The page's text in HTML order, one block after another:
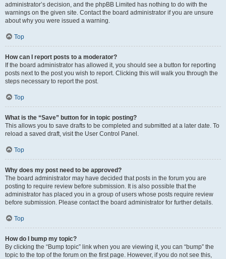
administrator’s decision, and the phpBB Limited has nothing to do with the
warnings on the given site. Contact the board administrator if you are unsure
about why you were issued a warning.
Top
How can I report posts to a moderator?
If the board administrator has allowed it, you should see a button for reporting
posts next to the post you wish to report. Clicking this will walk you through the
steps necessary to report the post.
Top
What is the “Save” button for in topic posting?
This allows you to save drafts to be completed and submitted at a later date. To
reload a saved draft, visit the User Control Panel.
Top
Why does my post need to be approved?
The board administrator may have decided that posts in the forum you are
posting to require review before submission. It is also possible that the
administrator has placed you in a group of users whose posts require review
before submission. Please contact the board administrator for further details.
Top
How do I bump my topic?
By clicking the “Bump topic” link when you are viewing it, you can “bump” the
topic to the top of the forum on the first page. However, if you do not see this,